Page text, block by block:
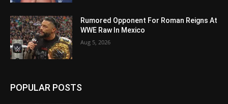
Rumored Opponent For Roman Reigns At
WWE Raw In Mexico
Aug 5, 2026
POPULAR POSTS